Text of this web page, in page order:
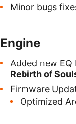
Minor bugs
Engine
Added new EQ
Rebirth of
Firmware
Optimized